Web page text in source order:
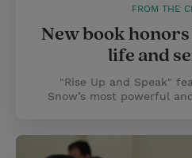
FROM THE
New book honors
life and
"Rise Up and Speak"
Snow’s most powerful